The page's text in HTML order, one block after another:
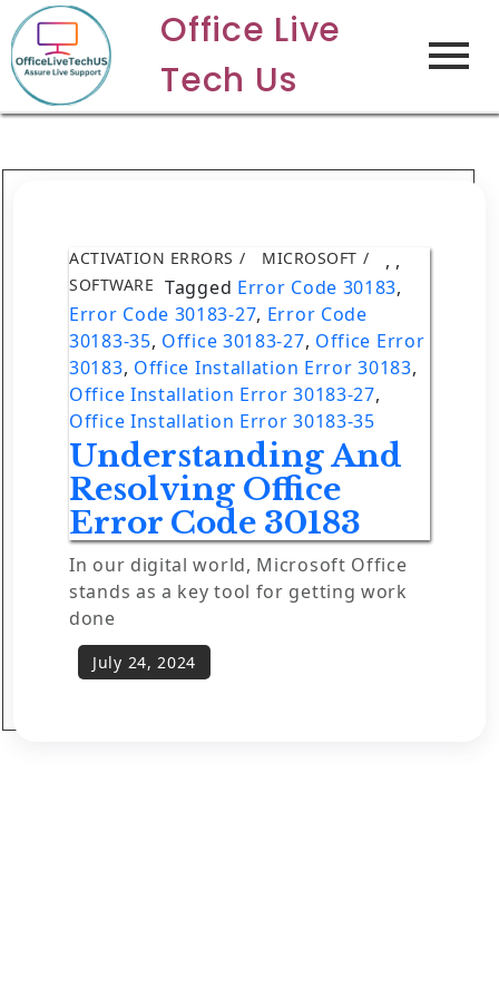
Office Live
Tech Us
ACTIVATION ERRORS ,
MICROSOFT ,
SOFTWARE Tagged Error Code 30183,
Error Code 30183-27, Error Code
30183-35, Office 30183-27, Office Error
30183, Office Installation Error 30183,
Office Installation Error 30183-27,
Office Installation Error 30183-35
Understanding And
Resolving Office
Error Code 30183
In our digital world, Microsoft Office
stands as a key tool for getting work
done